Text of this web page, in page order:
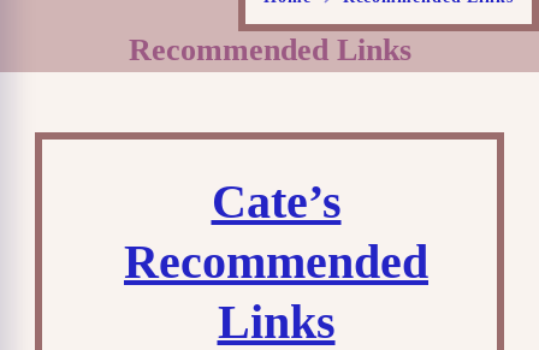
Recommended Links
Cate’s
Recommended
Links